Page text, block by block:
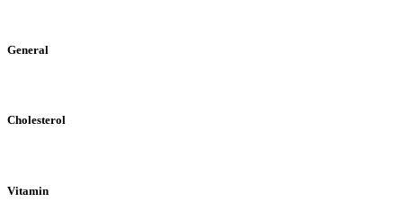
General
Cholesterol
Vitamin